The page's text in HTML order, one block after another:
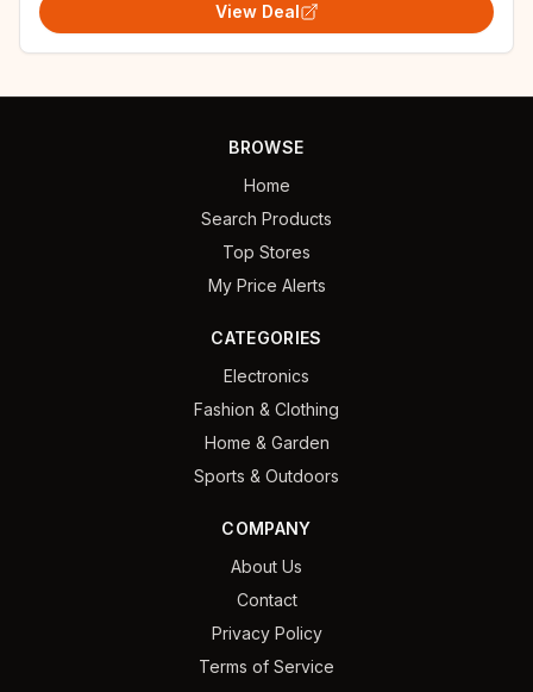
View Deal
BROWSE
Home
Search Products
Top Stores
My Price Alerts
CATEGORIES
Electronics
Fashion & Clothing
Home & Garden
Sports & Outdoors
COMPANY
About Us
Contact
Privacy Policy
Terms of Service